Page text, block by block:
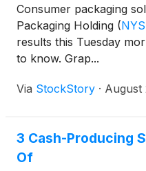
Consumer packaging
Packaging Holding (
results this Tuesday
to know. Grap...
Via StockStory · August
3 Cash-Producing
Of